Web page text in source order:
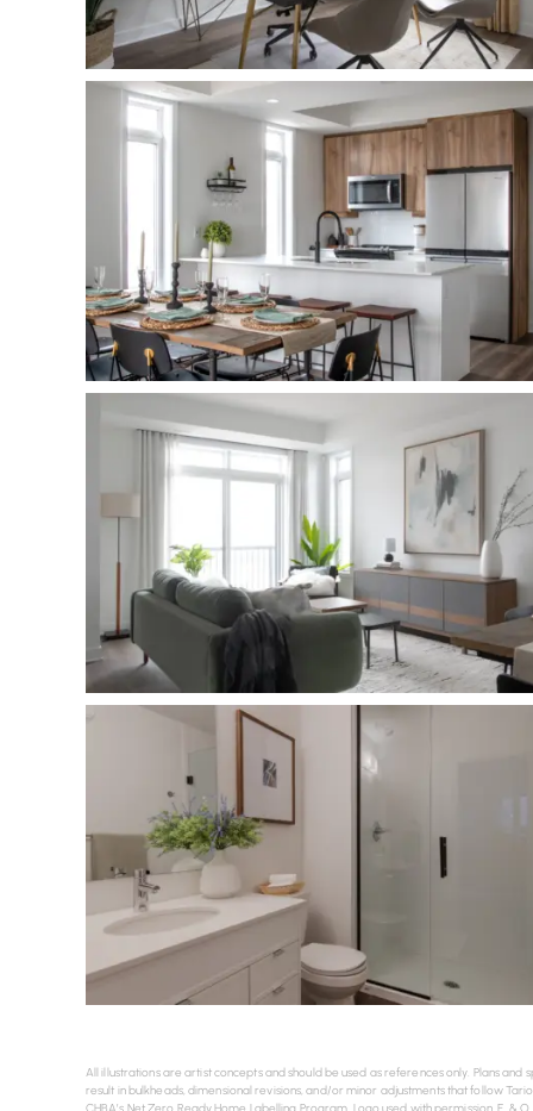
All illustrations are artist concepts and should be used as references only. Plans
result in bulkheads, dimensional revisions, and/or minor adjustments that follow